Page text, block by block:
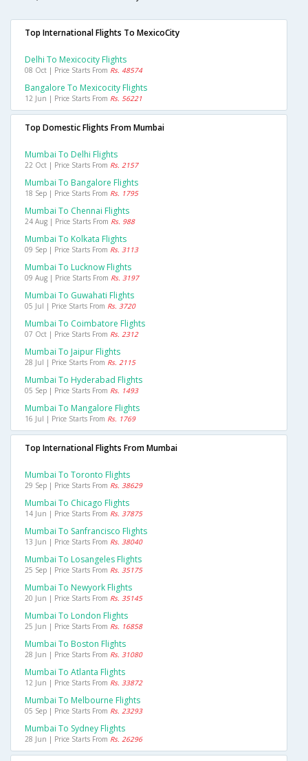
Top International Flights To MexicoCity
Delhi To Mexicocity Flights
08 Oct | Price Starts From Rs. 48574
Bangalore To Mexicocity Flights
12 Jun | Price Starts From Rs. 56221
Top Domestic Flights From Mumbai
Mumbai To Delhi Flights
22 Oct | Price Starts From Rs. 2157
Mumbai To Bangalore Flights
18 Sep | Price Starts From Rs. 1795
Mumbai To Chennai Flights
24 Aug | Price Starts From Rs. 988
Mumbai To Kolkata Flights
09 Sep | Price Starts From Rs. 3113
Mumbai To Lucknow Flights
09 Aug | Price Starts From Rs. 3197
Mumbai To Guwahati Flights
05 Jul | Price Starts From Rs. 3720
Mumbai To Coimbatore Flights
07 Oct | Price Starts From Rs. 2312
Mumbai To Jaipur Flights
28 Jul | Price Starts From Rs. 2115
Mumbai To Hyderabad Flights
05 Sep | Price Starts From Rs. 1493
Mumbai To Mangalore Flights
16 Jul | Price Starts From Rs. 1769
Top International Flights From Mumbai
Mumbai To Toronto Flights
29 Sep | Price Starts From Rs. 38629
Mumbai To Chicago Flights
14 Jun | Price Starts From Rs. 37875
Mumbai To Sanfrancisco Flights
13 Jun | Price Starts From Rs. 38040
Mumbai To Losangeles Flights
25 Sep | Price Starts From Rs. 35175
Mumbai To Newyork Flights
20 Jun | Price Starts From Rs. 35145
Mumbai To London Flights
25 Jun | Price Starts From Rs. 16858
Mumbai To Boston Flights
28 Jun | Price Starts From Rs. 31080
Mumbai To Atlanta Flights
12 Jun | Price Starts From Rs. 33872
Mumbai To Melbourne Flights
05 Sep | Price Starts From Rs. 23293
Mumbai To Sydney Flights
28 Jun | Price Starts From Rs. 26296